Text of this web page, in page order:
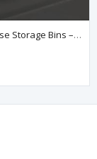
Multi-Purpose Storage Bins – Set Of 5 WHITE